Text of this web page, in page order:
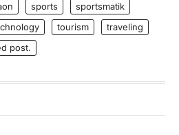
sports
sportsmatik
tourism
traveling
post.